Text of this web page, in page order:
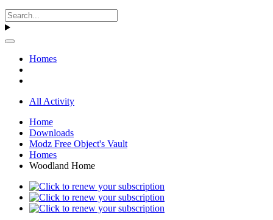
Homes
All Activity
Home
Downloads
Modz Free Object's Vault
Homes
Woodland Home